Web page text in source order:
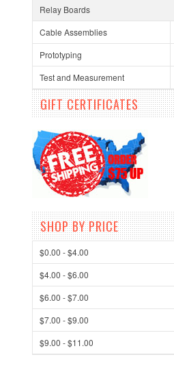
Relay Boards
Cable Assemblies
Prototyping
Test and Measurement
GIFT CERTIFICATES
SHOP BY PRICE
$0.00 - $4.00
$4.00 - $6.00
$6.00 - $7.00
$7.00 - $9.00
$9.00 - $11.00